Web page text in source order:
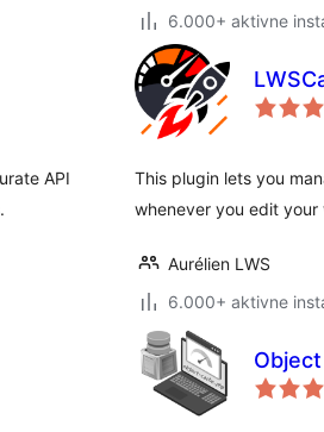
6.000+ aktivne
API
This plugin lets you
whenever you edit
Aurélien LWS
6.000+ aktivne